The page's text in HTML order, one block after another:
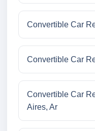
Convertible Car
Convertible Car
Convertible Car
Aires, Ar